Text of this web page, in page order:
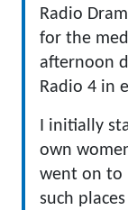
Radio
for the
afternoon
Radio 4 in
I initially
own
went on to
such